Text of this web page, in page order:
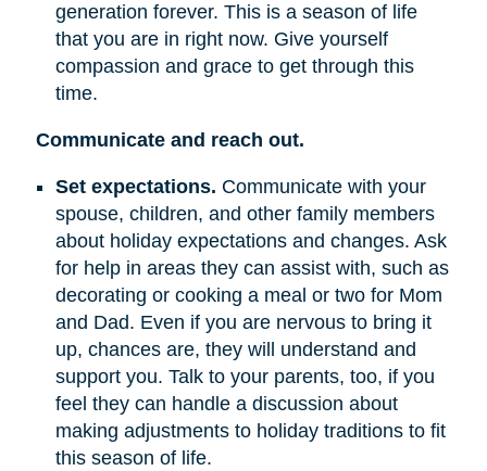
generation forever. This is a season of life
that you are in right now. Give yourself
compassion and grace to get through this
time.
Communicate and reach out.
Set expectations. Communicate with your
spouse, children, and other family members
about holiday expectations and changes. Ask
for help in areas they can assist with, such as
decorating or cooking a meal or two for Mom
and Dad. Even if you are nervous to bring it
up, chances are, they will understand and
support you. Talk to your parents, too, if you
feel they can handle a discussion about
making adjustments to holiday traditions to fit
this season of life.